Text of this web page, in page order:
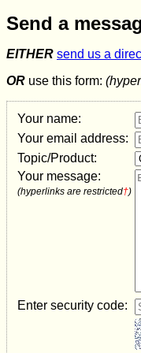
Send a
EITHER send us a
OR use this form:
Your name:
Your email address:
Topic/Product:
Your message:
(hyperlinks are restricted†)
Enter security code: